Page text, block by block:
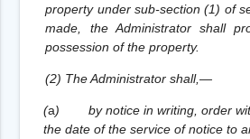
property under sub-section (1) of
made, the Administrator shall
possession of the property.
(2) The Administrator shall,—
(a)
by notice in writing, order
the date of the service of notice to